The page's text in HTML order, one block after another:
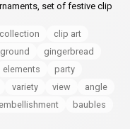
set of festive clip
collection
clip art
gingerbread
elements
party
variety view
angle
embellishment
baubles